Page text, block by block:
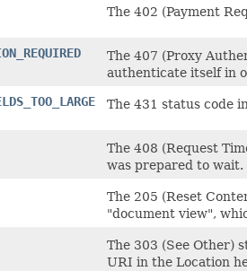
The 402 (Payment
The 407 (Proxy
authenticate itself in
The 431 status code
The 408 (Request
was prepared to wait.
The 205 (Reset
"document view",
The 303 (See Other)
URI in the Location